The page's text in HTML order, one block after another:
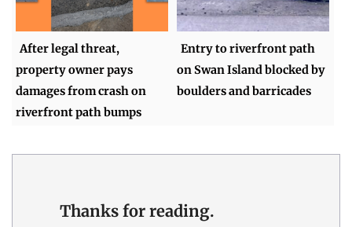
After legal threat,
property owner pays
damages from crash on
riverfront path bumps
Entry to riverfront path
on Swan Island blocked by
boulders and barricades
Thanks for reading.